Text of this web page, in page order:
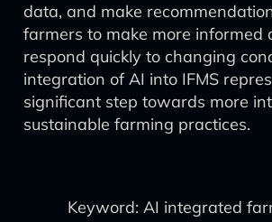
data, and make
farmers to make more informed
respond quickly to changing
integration of AI into IFMS
significant step towards more
sustainable farming practices.
Keyword: AI integrated